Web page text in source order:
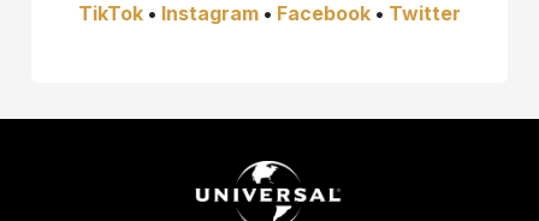
TikTok • Instagram • Facebook • Twitter